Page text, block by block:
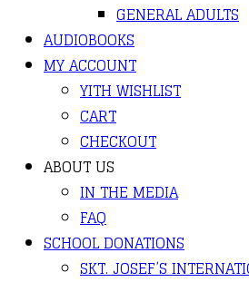
GENERAL ADULTS
AUDIOBOOKS
MY ACCOUNT
YITH WISHLIST
CART
CHECKOUT
ABOUT US
IN THE MEDIA
FAQ
SCHOOL DONATIONS
SKT. JOSEF’S